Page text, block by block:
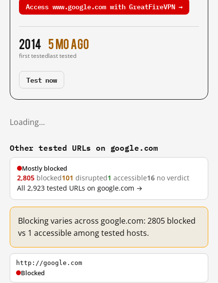
Access www.google.com with GreatFireVPN →
2014
first tested
5 mo ago
last tested
Test now
Loading…
Other tested URLs on google.com
Mostly blocked
2,805 blocked101 disrupted1 accessible16 no verdict
All 2,923 tested URLs on google.com →
Blocking varies across google.com: 2805 blocked
vs 1 accessible among tested hosts.
http://google.com
Blocked